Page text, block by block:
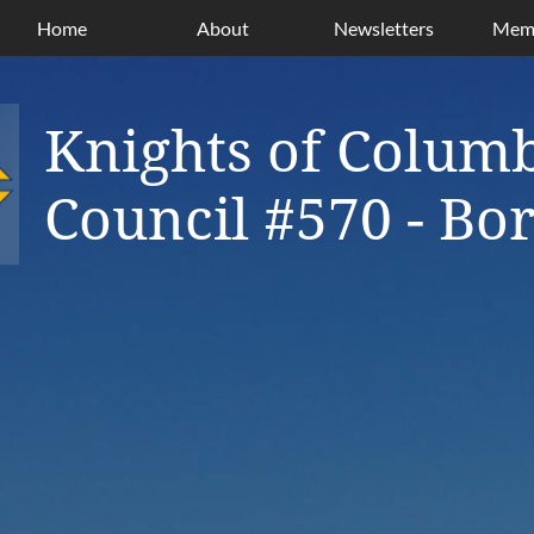
Knights of
Council #570 -
Home About Newsletters